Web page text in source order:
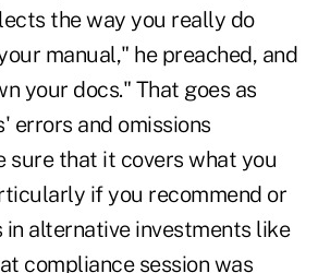
the way you really do
manual," he preached, and
your docs." That goes as
errors and omissions
sure that it covers what you
if you recommend or
alternative investments like
compliance session was